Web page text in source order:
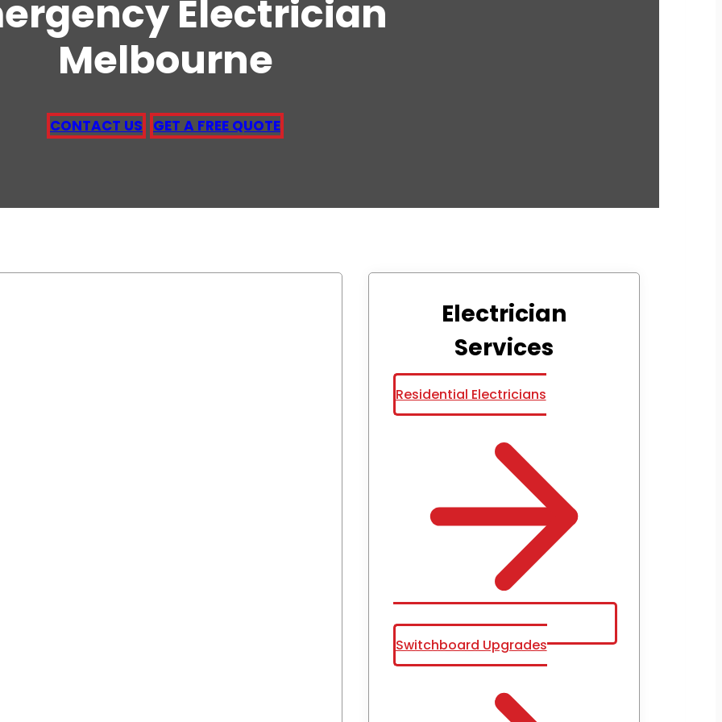
Electrician
Melbourne
CONTACT US GET A FREE QUOTE
Electrician
Services
Residential Electricians
Switchboard Upgrades